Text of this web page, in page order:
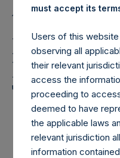
11 February 2026
Pershing
Holdings,
Shares –
2026
must accept its
Users of this
observing all
their relevant
access the
proceeding to
deemed to have
the applicable laws
relevant jurisdiction
information